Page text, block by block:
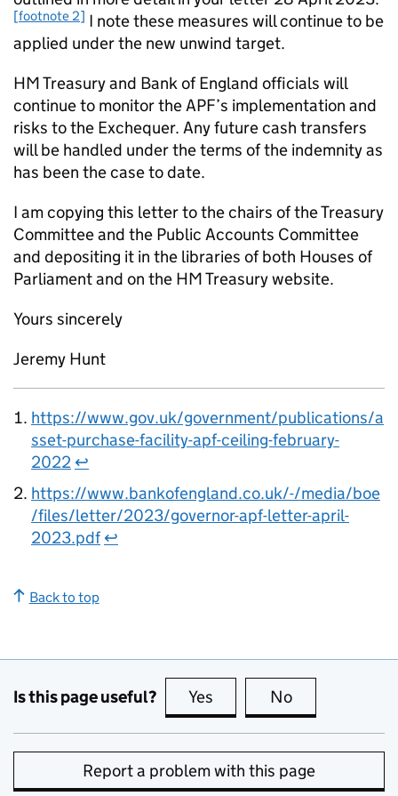
[footnote 2] I note these measures will continue to be
applied under the new unwind target.
HM Treasury and Bank of England officials will
continue to monitor theAPF’s implementation and
risks to the Exchequer. Any future cash transfers
will be handled under the terms of the indemnity as
has been the case to date.
I am copying this letter to the chairs of the Treasury
Committee and the Public Accounts Committee
and depositing it in the libraries of both Houses of
Parliament and on the HM Treasury website.
Yours sincerely
Jeremy Hunt
https://www.gov.uk/government/publications/a
sset-purchase-facility-apf-ceiling-february-
2022 ↩
https://www.bankofengland.co.uk/-/media/boe
/files/letter/2023/governor-apf-letter-april-
2023.pdf ↩
Back to top
Is this page useful? Yes this page is useful
No
Report a problem with this page